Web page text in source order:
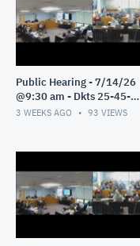
Public Hearing - 7/14/26
@9:30 am - Dkts 25-45-
GE/25-33-GE - Pt 3
3 WEEKS AGO 93 VIEWS